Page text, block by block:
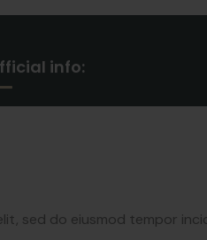
info:
syndicate@gmail.com
sed do eiusmod tempor